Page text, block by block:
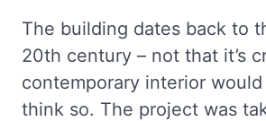
The building dates back to
20th century – not that it’s
contemporary interior
think so. The project was